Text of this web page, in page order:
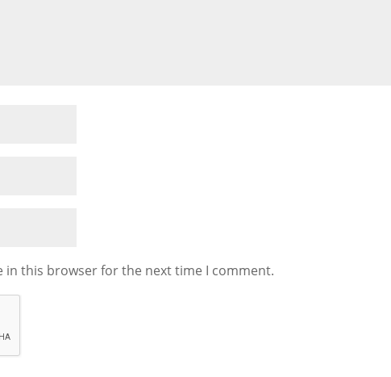
in this browser for the next time I comment.